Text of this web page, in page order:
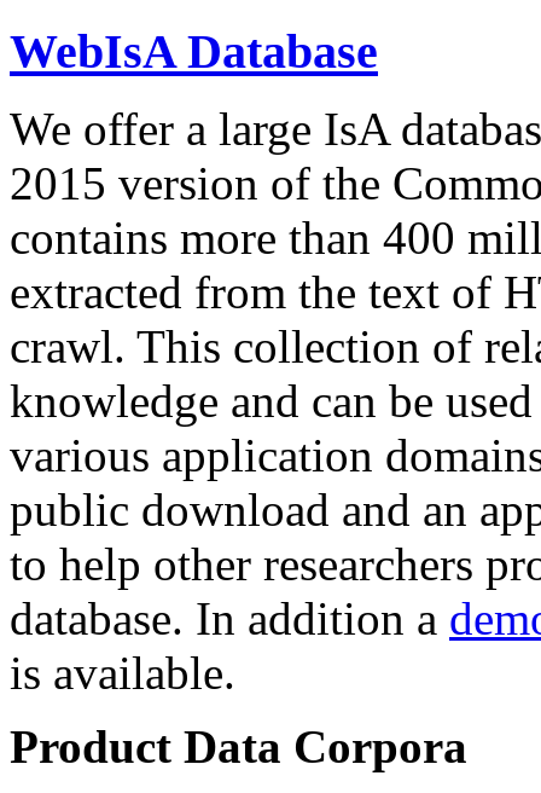
WebIsA Database
We offer a large IsA
2015 version of the
contains more than 400
extracted from the text of
crawl. This collection of
knowledge and can be
various application
public download and an
to help other researchers
database. In addition a
is available.
Product Data Corpora